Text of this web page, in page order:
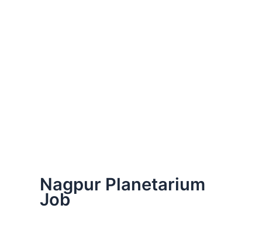
Nagpur Planetarium
Job